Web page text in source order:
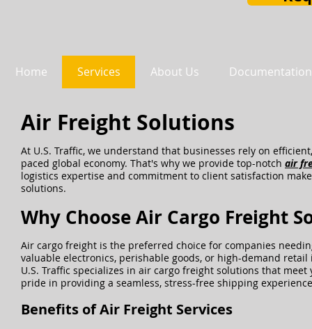
Home Services About Us Documentation
Air Freight Solutions
At U.S. Traffic, we understand that businesses rely on
paced global economy. That's why we provide top-notch air
logistics expertise and commitment to client satisfaction
solutions.
Why Choose Air Cargo Freight
Air cargo freight is the preferred choice for companies
valuable electronics, perishable goods, or high-demand
U.S. Traffic specializes in air cargo freight solutions that
pride in providing a seamless, stress-free shipping
Benefits of Air Freight Services